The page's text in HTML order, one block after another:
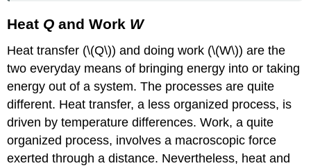
Heat Q and Work W
Heat transfer (\(Q\)) and doing work (\(W\)) are the
two everyday means of bringing energy into or taking
energy out of a system. The processes are quite
different. Heat transfer, a less organized process, is
driven by temperature differences. Work, a quite
organized process, involves a macroscopic force
exerted through a distance. Nevertheless, heat and